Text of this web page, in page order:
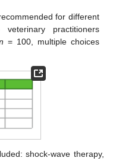
for different
practitioners
= 100, multiple choices
shock-wave therapy,